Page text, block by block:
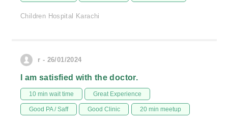
Children Hospital Karachi
r - 26/01/2024
I am satisfied with the doctor.
10 min wait time Great Experience
Good PA / Saff Good Clinic 20 min meetup